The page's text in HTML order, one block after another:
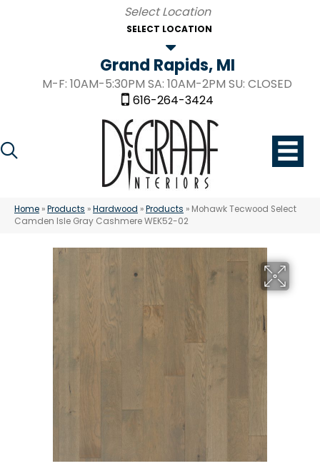
SELECT LOCATION
Grand Rapids, MI
M-F: 10AM-5:30PM SA: 10AM-2PM SU: CLOSED
616-264-3424
Home »Products »Hardwood »Products » Mohawk Tecwood Select
Camden Isle Gray Cashmere WEK52-02